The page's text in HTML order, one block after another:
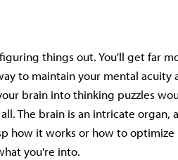
things out. You'll get far
to maintain your mental acuity
brain into thinking puzzles
The brain is an intricate organ,
how it works or how to optimize
you're into.